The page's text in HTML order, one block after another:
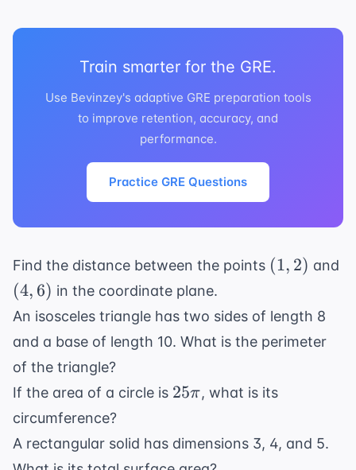
Train smarter for the GRE.
Use Bevinzey's adaptive GRE preparation tools
to improve retention, accuracy, and
performance.
Practice GRE Questions
Find the distance between the points (1,
(1, 2) and
(4, 6) in the coordinate plane.
An isosceles triangle has two sides of length 8
and a base of length 10. What is the perimeter
of the triangle?
If the area of a circle is 25\pi
25π, what is its
circumference?
A rectangular solid has dimensions 3, 4, and 5.